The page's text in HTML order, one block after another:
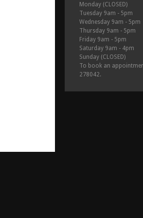
Monday (CLOSED)
Tuesday 9am - 5pm
Wednesday 9am - 5pm
Thursday 9am - 5pm
Friday 9am - 5pm
Saturday 9am - 4pm
Sunday (CLOSED)
To book an
278042.